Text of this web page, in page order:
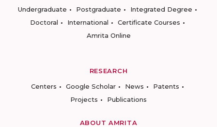
Undergraduate
Postgraduate
Integrated Degree
Doctoral
International
Certificate Courses
Amrita Online
RESEARCH
Centers
Google Scholar News
Patents
Projects
Publications
ABOUT AMRITA